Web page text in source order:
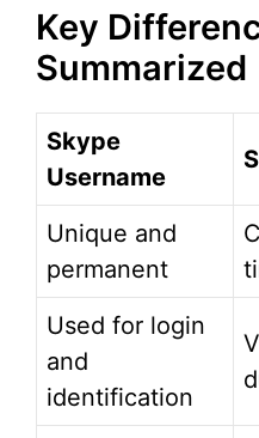
Key
Summarized
Skype
Username
Unique and
permanent
Used for login
and
identification